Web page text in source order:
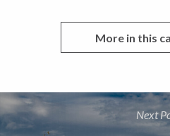
More in this
Next